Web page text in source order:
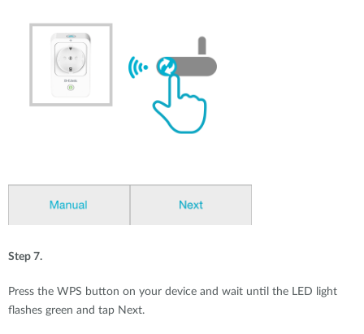
Step 7.
Press the WPS button on your device and wait until the LED light
flashes green and tap Next.